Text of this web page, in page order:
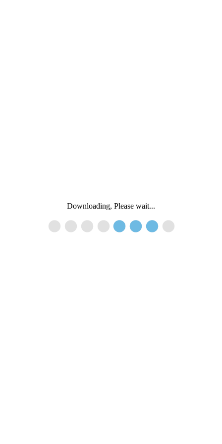
Downloading, Please wait...